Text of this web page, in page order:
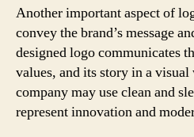
Another important aspect of
convey the brand’s message
designed logo communicates
values, and its story in a
company may use clean and
represent innovation and